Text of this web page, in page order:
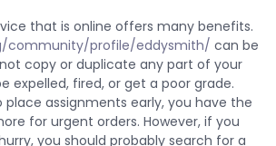
that is online offers many benefits.
community/profile/eddysmith/ can be
copy or duplicate any part of your
expelled, fired, or get a poor grade.
assignments early, you have the
for urgent orders. However, if you
you should probably search for a